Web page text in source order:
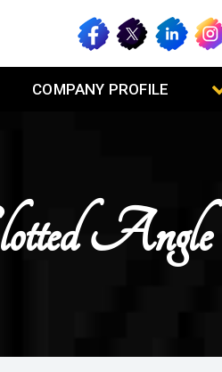
COMPANY PROFILE